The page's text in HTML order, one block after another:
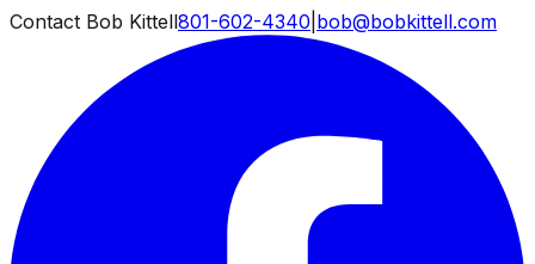
Contact Bob Kittell801-602-4340 bob@bobkittell.com